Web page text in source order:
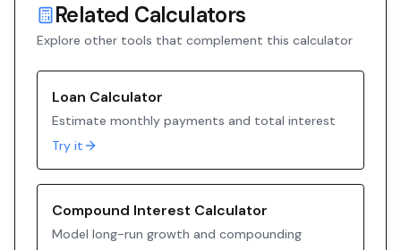
Related Calculators
Explore other tools that complement this calculator
Loan Calculator
Estimate monthly payments and total interest
Try it
Compound Interest Calculator
Model long-run growth and compounding